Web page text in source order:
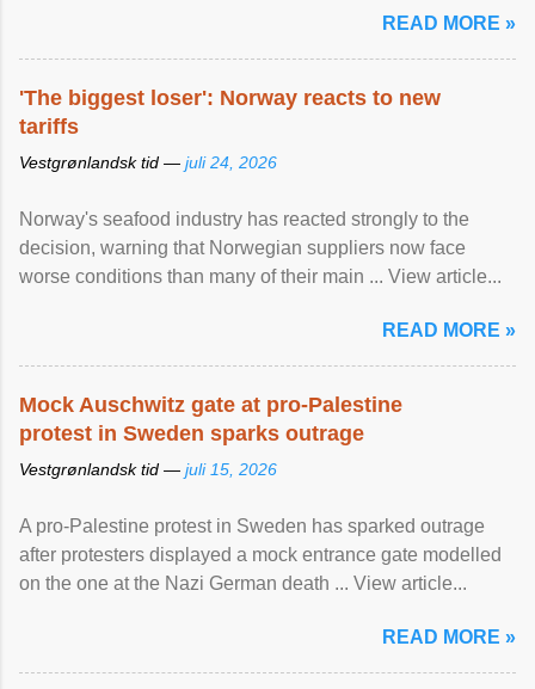
READ MORE »
'The biggest loser': Norway reacts to new
tariffs
Vestgrønlandsk tid — juli 24, 2026
Norway's seafood industry has reacted strongly to the
decision, warning that Norwegian suppliers now face
worse conditions than many of their main ... View article...
READ MORE »
Mock Auschwitz gate at pro-Palestine
protest in Sweden sparks outrage
Vestgrønlandsk tid — juli 15, 2026
A pro-Palestine protest in Sweden has sparked outrage
after protesters displayed a mock entrance gate modelled
on the one at the Nazi German death ... View article...
READ MORE »